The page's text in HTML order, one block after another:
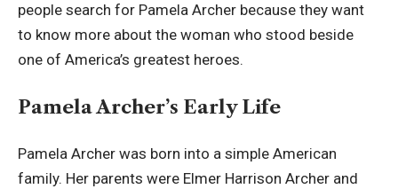
people search for Pamela Archer because they want
to know more about the woman who stood beside
one of America’s greatest heroes.
Pamela Archer’s Early Life
Pamela Archer was born into a simple American
family. Her parents were Elmer Harrison Archer and